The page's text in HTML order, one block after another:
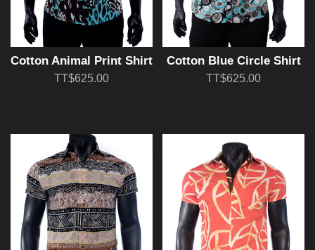
Cotton Animal Print Shirt
TT$625.00
Cotton Blue Circle Shirt
TT$625.00